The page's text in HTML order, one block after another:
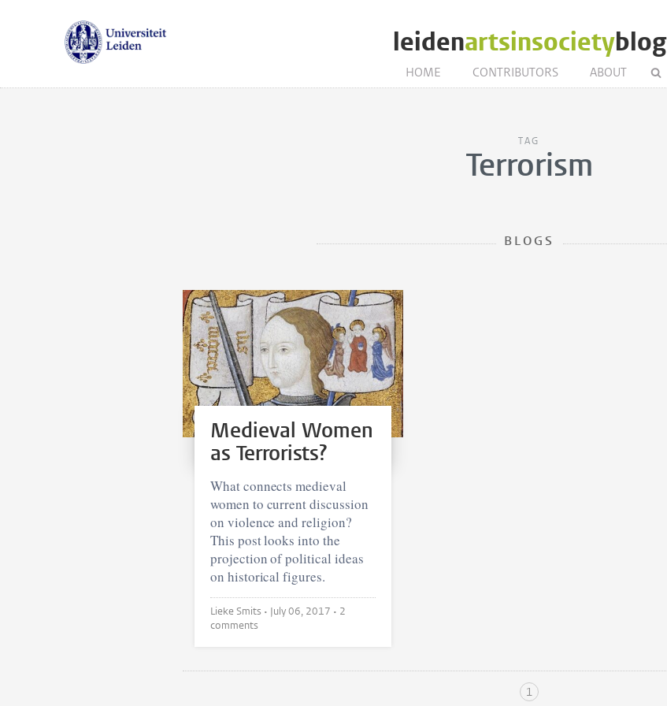
leidenartsinsocietyblog
HOME CONTRIBUTORS ABOUT
TAG
Terrorism
BLOGS
Medieval Women
as Terrorists?
What connects medieval
women to current discussion
on violence and religion?
This post looks into the
projection of political ideas
on historical figures.
Lieke Smits • July 06, 2017 • 2
comments
1